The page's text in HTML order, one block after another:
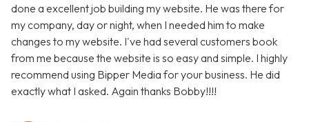
done a excellent job building my website. He was there for
my company, day or night, when I needed him to make
changes to my website. I've had several customers book
from me because the website is so easy and simple. I highly
recommend using Bipper Media for your business. He did
exactly what I asked. Again thanks Bobby!!!!